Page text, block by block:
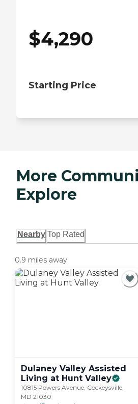
$4,290
Starting Price
More
Explore
Nearby Top Rated
0.9 miles away
Dulaney Valley Assisted
Living at Hunt Valley
10815 Powers Avenue, Cockeysville,
MD 21030